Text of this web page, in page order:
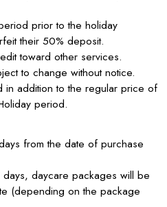
prior to the holiday
their 50% deposit.
toward other services.
to change without notice.
addition to the regular price of
period.
from the date of purchase
daycare packages will be
(depending on the package